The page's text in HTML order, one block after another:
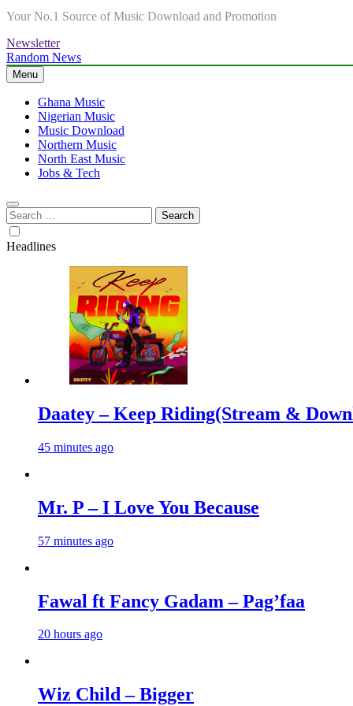
Your No.1 Source of Music Download and Promotion
Newsletter
Random News
Menu
Ghana Music
Nigerian Music
Music Download
Northern Music
North East Music
Jobs & Tech
Search
for:
Headlines
Daatey – Keep Riding(Stream &
45 minutes ago
Mr. P – I Love You Because
57 minutes ago
Fawal ft Fancy Gadam – Pag’faa
20 hours ago
Wiz Child – Bigger